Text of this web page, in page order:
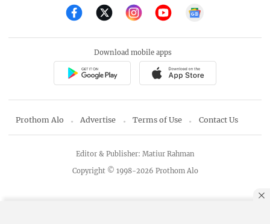
Download mobile apps
Prothom Alo Advertise Terms of Use Contact Us
Copyright © 1998-2026 Prothom Alo
Editor & Publisher: Matiur Rahman